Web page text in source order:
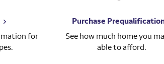
for
Purchase
See how much home you
able to afford.